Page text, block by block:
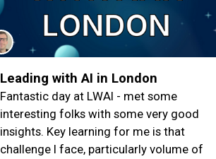
Leading with AI in London
Fantastic day at LWAI - met some
interesting folks with some very good
insights. Key learning for me is that
challenge l face, particularly volume of